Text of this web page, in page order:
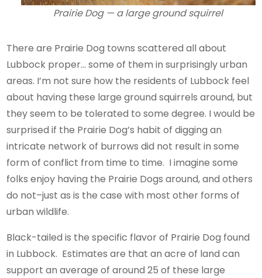
Prairie Dog — a large ground squirrel
There are Prairie Dog towns scattered all about
Lubbock proper… some of them in surprisingly urban
areas. I’m not sure how the residents of Lubbock feel
about having these large ground squirrels around, but
they seem to be tolerated to some degree. I would be
surprised if the Prairie Dog’s habit of digging an
intricate network of burrows did not result in some
form of conflict from time to time. I imagine some
folks enjoy having the Prairie Dogs around, and others
do not–just as is the case with most other forms of
urban wildlife.
Black-tailed is the specific flavor of Prairie Dog found
in Lubbock. Estimates are that an acre of land can
support an average of around 25 of these large